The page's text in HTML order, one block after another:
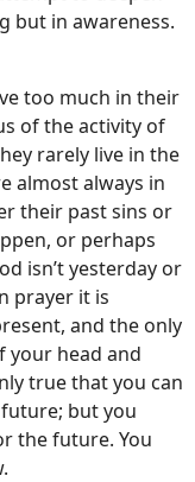
but in awareness.
too much in their
of the activity of
rarely live in the
almost always in
their past sins or
or perhaps
isn’t yesterday or
prayer it is
and the only
your head and
true that you can
but you
the future. You